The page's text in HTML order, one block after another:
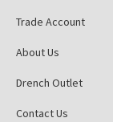
Trade Account
About Us
Drench Outlet
Contact Us